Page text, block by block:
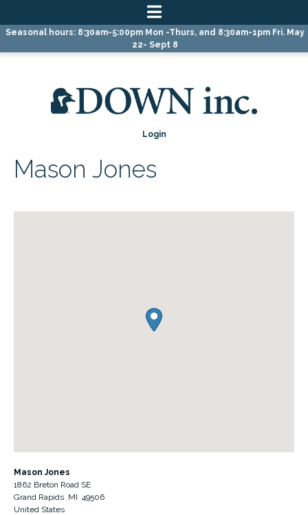
Skip
Skip
Skip
Seasonal hours: 8:30am-5:00pm Mon -Thurs, and 8:30am-1pm Fri. May
22- Sept 8
Login
Mason Jones
Mason Jones
1862 Breton Road SE
Grand Rapids MI 49506
United States